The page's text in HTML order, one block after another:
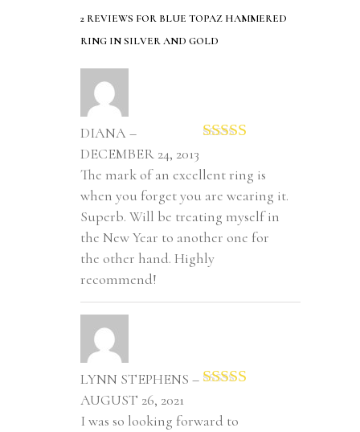
2 REVIEWS FOR BLUE TOPAZ HAMMERED
RING IN SILVER AND GOLD
of 5
DIANA –
DECEMBER 24, 2013
The mark of an excellent ring is
when you forget you are wearing it.
Superb. Will be treating myself in
the New Year to another one for
the other hand. Highly
recommend!
of 5
LYNN STEPHENS –
AUGUST 26, 2021
I was so looking forward to